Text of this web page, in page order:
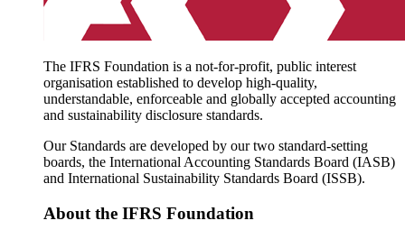
The IFRS Foundation is a not-for-profit, public interest
organisation established to develop high-quality,
understandable, enforceable and globally accepted accounting
and sustainability disclosure standards.
Our Standards are developed by our two standard-setting
boards, the International Accounting Standards Board (IASB)
and International Sustainability Standards Board (ISSB).
About the IFRS Foundation